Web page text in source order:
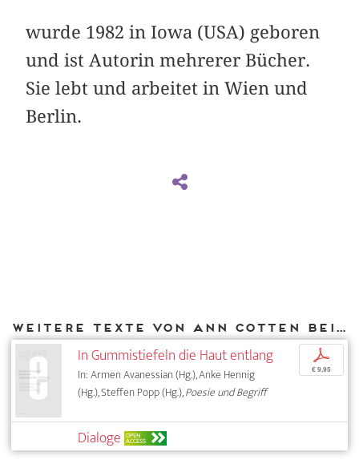
wurde 1982 in Iowa (USA) geboren
und ist Autorin mehrerer Bücher.
Sie lebt und arbeitet in Wien und
Berlin.
Weitere Texte von Ann Cotten bei DIAPHANES
In Gummistiefeln die Haut entlang
In: Armen Avanessian (Hg.), Anke Hennig
(Hg.), Steffen Popp (Hg.),Poesie und Begriff
p
€ 9,95
Dialoge OPEN
ACCESS